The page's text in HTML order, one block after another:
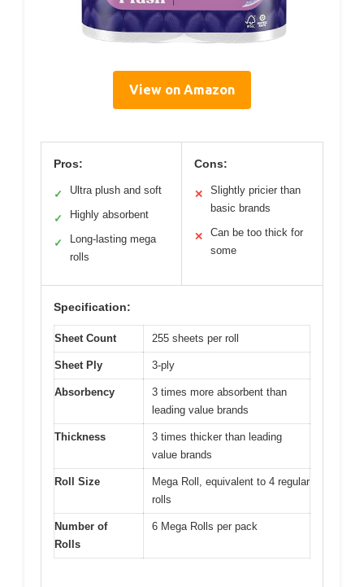
View on Amazon
Pros:
✓ Ultra plush and soft
✓ Highly absorbent
✓
Long-lasting mega
rolls
Cons:
✕
Slightly pricier than
basic brands
✕
Can be too thick for
some
Specification:
Sheet Count 255 sheets per roll
Sheet Ply 3-ply
Absorbency
3 times more absorbent than
leading value brands
Thickness
3 times thicker than leading
value brands
Roll Size
Mega Roll, equivalent to 4 regular
rolls
Number of
Rolls
6 Mega Rolls per pack